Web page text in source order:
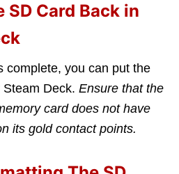
SD Card Back in
complete, you can put the
Deck. Ensure that the
card does not have
its gold contact points.